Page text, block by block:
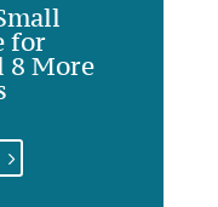
for
8 More